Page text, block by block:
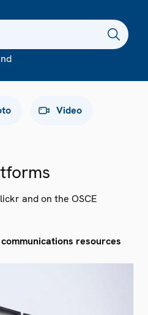
Video
and on the OSCE
resources